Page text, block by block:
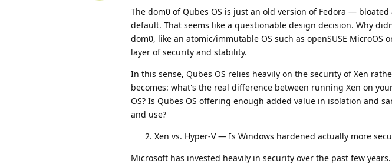
The dom0 of Qubes OS is just an old version of Fedora —
default. That seems like a questionable design decision. Why
dom0, like an atomic/immutable OS such as openSUSE MicroOS
layer of security and stability.
In this sense, Qubes OS relies heavily on the security of Xen
becomes: what's the real difference between running Xen on
OS? Is Qubes OS offering enough added value in isolation and
and use?
Xen vs. Hyper-V — Is Windows hardened actually more
Microsoft has invested heavily in security over the past few